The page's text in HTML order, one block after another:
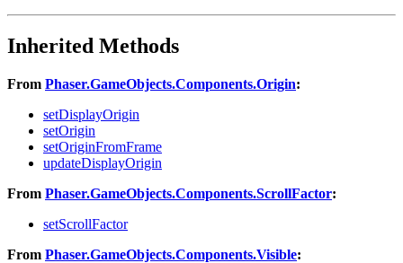
Inherited Methods
From Phaser.GameObjects.Components.Origin:
setDisplayOrigin
setOrigin
setOriginFromFrame
updateDisplayOrigin
From Phaser.GameObjects.Components.ScrollFactor:
setScrollFactor
From Phaser.GameObjects.Components.Visible: